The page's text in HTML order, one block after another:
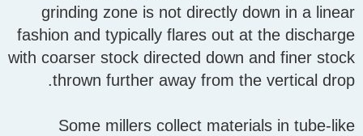
grinding zone is not directly down in a linear
fashion and typically flares out at the discharge
with coarser stock directed down and finer stock
thrown further away from the vertical drop.
Some millers collect materials in tube-like